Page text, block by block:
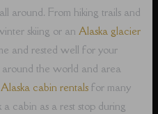
around. From hiking trails and
skiing or anAlaska glacier
and rested well for your
around the world and area
Alaska cabin rentals for many
cabin as a rest stop during